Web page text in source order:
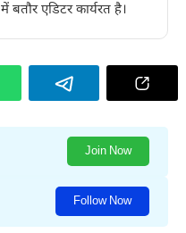
बतौर एडिटर कार्यरत है।
Join Now
Follow Now